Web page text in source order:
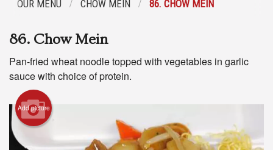
Location
Login
Registration
Cart (0)
Search
OUR MENU CHOW MEIN 86. CHOW MEIN
86. Chow Mein
Pan-fried wheat noodle topped with vegetables in garlic
sauce with choice of protein.
Add picture